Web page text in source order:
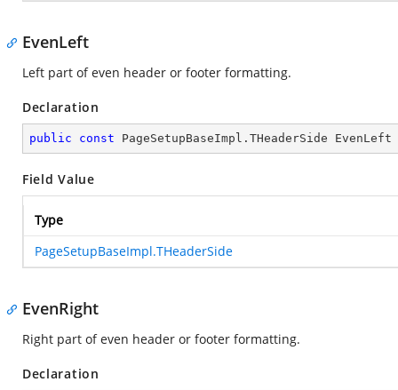
EvenLeft
Left part of even header or footer formatting.
Declaration
public const PageSetupBaseImpl.THeaderSide EvenLeft
Field Value
Type
PageSetupBaseImpl.THeaderSide
EvenRight
Right part of even header or footer formatting.
Declaration